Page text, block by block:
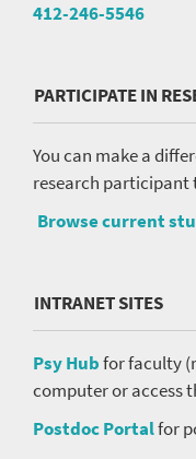
412-246-5546
PARTICIPATE IN
You can make a
research participant
Browse current
INTRANET SITES
Psy Hubfor faculty
computer or access
Postdoc Portalfor